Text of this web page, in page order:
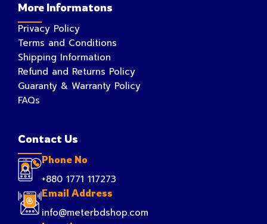
More Informatons
Privacy Policy
Terms and Conditions
Shipping Information
Refund and Returns Policy
Guaranty & Warranty Policy
FAQs
Contact Us
Phone No
+880 1771 117273
Email Address
info@meterbdshop.com